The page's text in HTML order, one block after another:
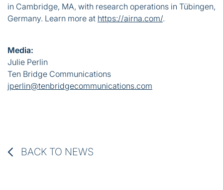
in Cambridge, MA, with research operations in Tübingen,
Germany. Learn more at https://airna.com/.
Media:
Julie Perlin
Ten Bridge Communications
jperlin@tenbridgecommunications.com
BACK TO NEWS